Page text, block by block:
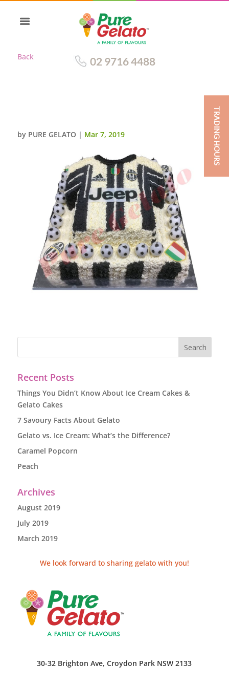
Back 02 9716 4488
by PURE GELATO | Mar 7, 2019
Recent Posts
Things You Didn’t Know About Ice Cream Cakes &
Gelato Cakes
7 Savoury Facts About Gelato
Gelato vs. Ice Cream: What’s the Difference?
Caramel Popcorn
Peach
Archives
August 2019
July 2019
March 2019
We look forward to sharing gelato with you!
30-32 Brighton Ave, Croydon Park NSW 2133
TRADING HOURS